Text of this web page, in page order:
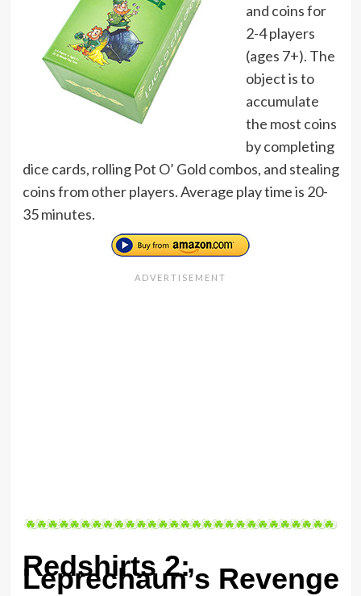
and coins for
2-4 players
(ages 7+). The
object is to
accumulate
the most coins
by completing
dice cards, rolling Pot O’ Gold combos, and stealing
coins from other players. Average play time is 20-
35 minutes.
Redshirts 2:
Leprechaun’s Revenge